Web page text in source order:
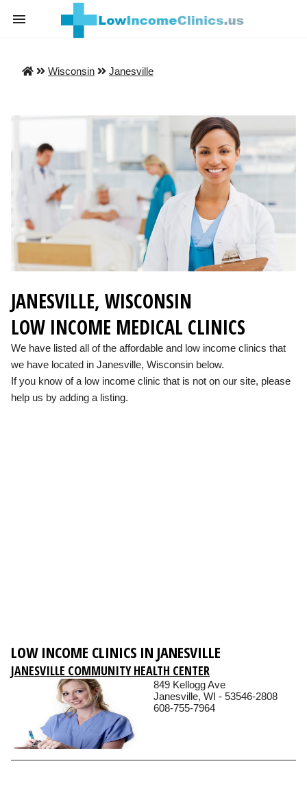
Wisconsin Janesville
JANESVILLE, WISCONSIN
LOW INCOME MEDICAL CLINICS
We have listed all of the affordable and low income clinics that
we have located in Janesville, Wisconsin below.
If you know of a low income clinic that is not on our site, please
help us by adding a listing.
LOW INCOME CLINICS IN JANESVILLE
JANESVILLE COMMUNITY HEALTH CENTER
849 Kellogg Ave
Janesville, WI - 53546-2808
608-755-7964